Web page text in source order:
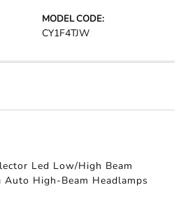
MODEL CODE:
CY1F4TJW
Led Low/High Beam
Auto High-Beam Headlamps